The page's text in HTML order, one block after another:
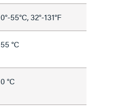
0°-55°C, 32°-131°F
55 °C
0 °C